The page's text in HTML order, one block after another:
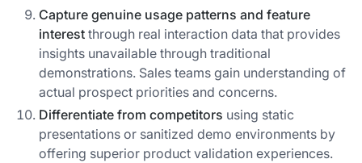
Capture genuine usage patterns and feature
interest through real interaction data that provides
insights unavailable through traditional
demonstrations. Sales teams gain understanding of
actual prospect priorities and concerns.
Differentiate from competitors using static
presentations or sanitized demo environments by
offering superior product validation experiences.